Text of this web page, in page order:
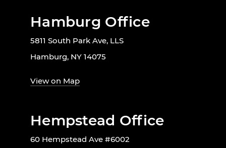
Hamburg Office
5811 South Park Ave, LLS
Hamburg, NY 14075
View on Map
Hempstead Office
60 Hempstead Ave #6002